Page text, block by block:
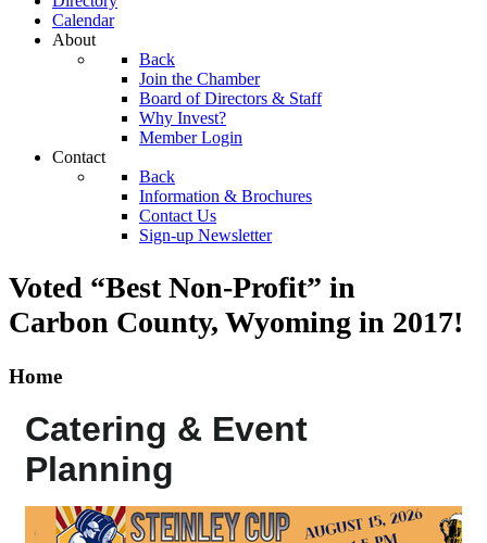
Calendar
About
Back
Join the Chamber
Board of Directors & Staff
Why Invest?
Member Login
Contact
Back
Information & Brochures
Contact Us
Sign-up Newsletter
Voted “Best Non-Profit” in
Carbon County, Wyoming in 2017!
Home
Catering & Event
Planning